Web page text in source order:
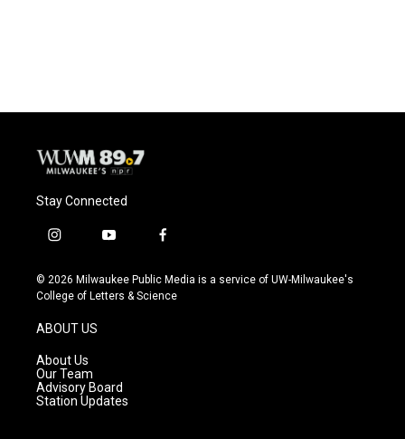
Stay Connected
i
s
t
g
r
a
m
y
u
t
f
c
e
© 2026 Milwaukee Public Media is a service of UW-Milwaukee's
College of Letters & Science
ABOUT US
About Us
Our Team
Advisory Board
Station Updates